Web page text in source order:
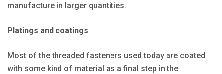
manufacture in larger quantities.
Platings and coatings
Most of the threaded fasteners used today are coated
with some kind of material as a final step in the